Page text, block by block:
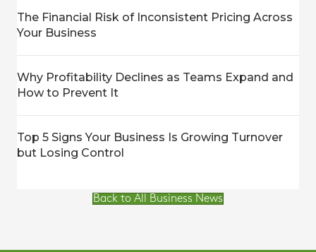
The Financial Risk of Inconsistent Pricing Across
Your Business
Why Profitability Declines as Teams Expand and
How to Prevent It
Top 5 Signs Your Business Is Growing Turnover
but Losing Control
Back to All Business News